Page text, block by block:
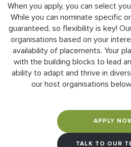
When you apply, you can select
While you can nominate specific
guaranteed, so flexibility is key!
organisations based on your
availability of placements. Your
with the building blocks to lead
ability to adapt and thrive in
our host organisations
APPLY
TALK TO OUR